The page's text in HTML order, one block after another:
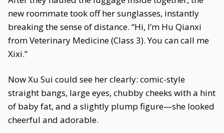
new roommate took off her sunglasses, instantly
breaking the sense of distance. “Hi, I’m Hu Qianxi
from Veterinary Medicine (Class 3). You can call me
Xixi.”
Now Xu Sui could see her clearly: comic-style
straight bangs, large eyes, chubby cheeks with a hint
of baby fat, and a slightly plump figure—she looked
cheerful and adorable.